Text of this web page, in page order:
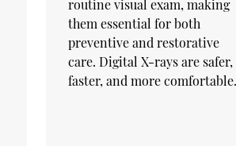
routine visual exam, making
them essential for both
preventive and restorative
care. Digital X-rays are safer,
faster, and more